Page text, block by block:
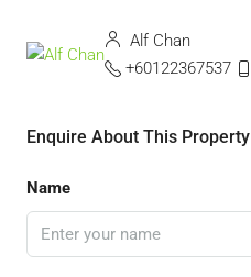
Alf Chan
+60122367537
Enquire About This Property
Name